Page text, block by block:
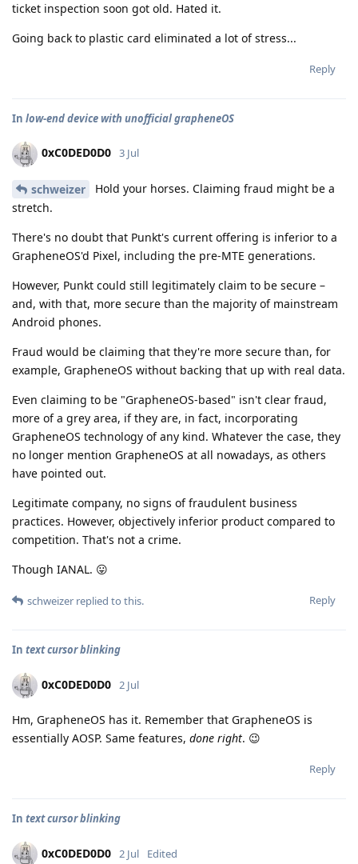
ticket inspection soon got old. Hated it.
Going back to plastic card eliminated a lot of stress...
Reply
In low-end device with unofficial grapheneOS
0xC0DED0D0 3 Jul
schweizer
Hold your horses. Claiming fraud might be a
stretch.
There's no doubt that Punkt's current offering is inferior to a
GrapheneOS'd Pixel, including the pre-MTE generations.
However, Punkt could still legitimately claim to be secure –
and, with that, more secure than the majority of mainstream
Android phones.
Fraud would be claiming that they're more secure than, for
example, GrapheneOS without backing that up with real data.
Even claiming to be "GrapheneOS-based" isn't clear fraud,
more of a grey area, if they are, in fact, incorporating
GrapheneOS technology of any kind. Whatever the case, they
no longer mention GrapheneOS at all nowadays, as others
have pointed out.
Legitimate company, no signs of fraudulent business
practices. However, objectively inferior product compared to
competition. That's not a crime.
Though IANAL. 😛
Reply
schweizer replied to this.
In text cursor blinking
0xC0DED0D0 2 Jul
Hm, GrapheneOS has it. Remember that GrapheneOS is
essentially AOSP. Same features, done right. 😉
Reply
In text cursor blinking
0xC0DED0D0 2 Jul Edited